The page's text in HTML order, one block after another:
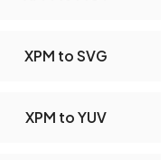
XPM to SVG
XPM to YUV